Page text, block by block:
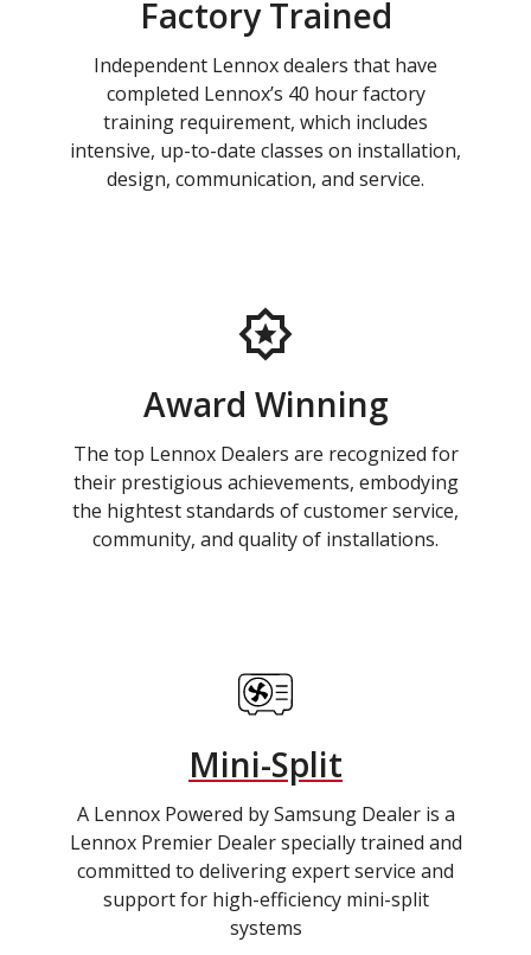
Factory Trained
Independent Lennox dealers that have
completed Lennox’s 40 hour factory
training requirement, which includes
intensive, up-to-date classes on installation,
design, communication, and service.
Award Winning
The top Lennox Dealers are recognized for
their prestigious achievements, embodying
the hightest standards of customer service,
community, and quality of installations.
Mini-Split
A Lennox Powered by Samsung Dealer is a
Lennox Premier Dealer specially trained and
committed to delivering expert service and
support for high-efficiency mini-split
systems